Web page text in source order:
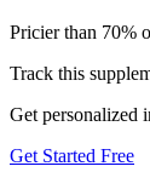
Pricier than 70%
Track this
Get personalized
Get Started Free